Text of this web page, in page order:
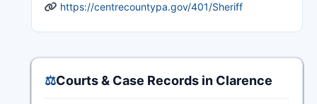
https://centrecountypa.gov/401/Sheriff
⚖️Courts & Case Records in Clarence